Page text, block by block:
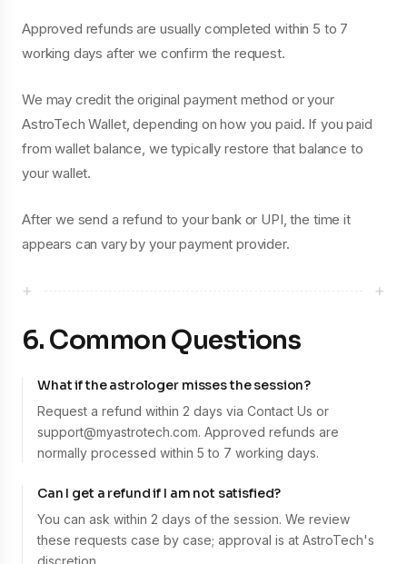
Approved refunds are usually completed within 5 to 7
working days after we confirm the request.
We may credit the original payment method or your
AstroTech Wallet, depending on how you paid. If you paid
from wallet balance, we typically restore that balance to
your wallet.
After we send a refund to your bank or UPI, the time it
appears can vary by your payment provider.
+ +
6. Common Questions
What if the astrologer misses the session?
Request a refund within 2 days via Contact Us or
support@myastrotech.com. Approved refunds are
normally processed within 5 to 7 working days.
Can I get a refund if I am not satisfied?
You can ask within 2 days of the session. We review
these requests case by case; approval is at AstroTech's
discretion.